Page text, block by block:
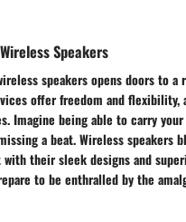
Speakers
speakers opens doors to
offer freedom and
Imagine being able to carry
a beat. Wireless speakers
their sleek designs and
to be enthralled by the